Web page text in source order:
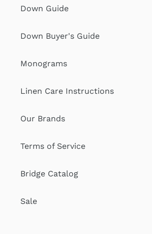
Down Guide
Down Buyer's Guide
Monograms
Linen Care Instructions
Our Brands
Terms of Service
Bridge Catalog
Sale